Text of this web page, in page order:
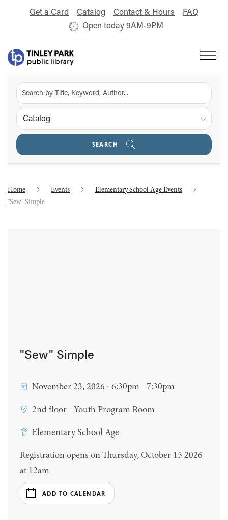
Get a Card Catalog Contact & Hours
FAQ
Open today 9AM-9PM
Catalog
SEARCH
Home Events
Elementary School Age Events
"Sew" Simple
"Sew" Simple
November 23, 2026 ∙ 6:30pm - 7:30pm
2nd floor - Youth Program Room
Elementary School Age
Registration opens on Thursday, October 15 2026
at 12am
ADD TO CALENDAR